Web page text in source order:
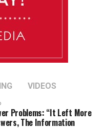
VIDEOS
Problems: “It Left More
The Information